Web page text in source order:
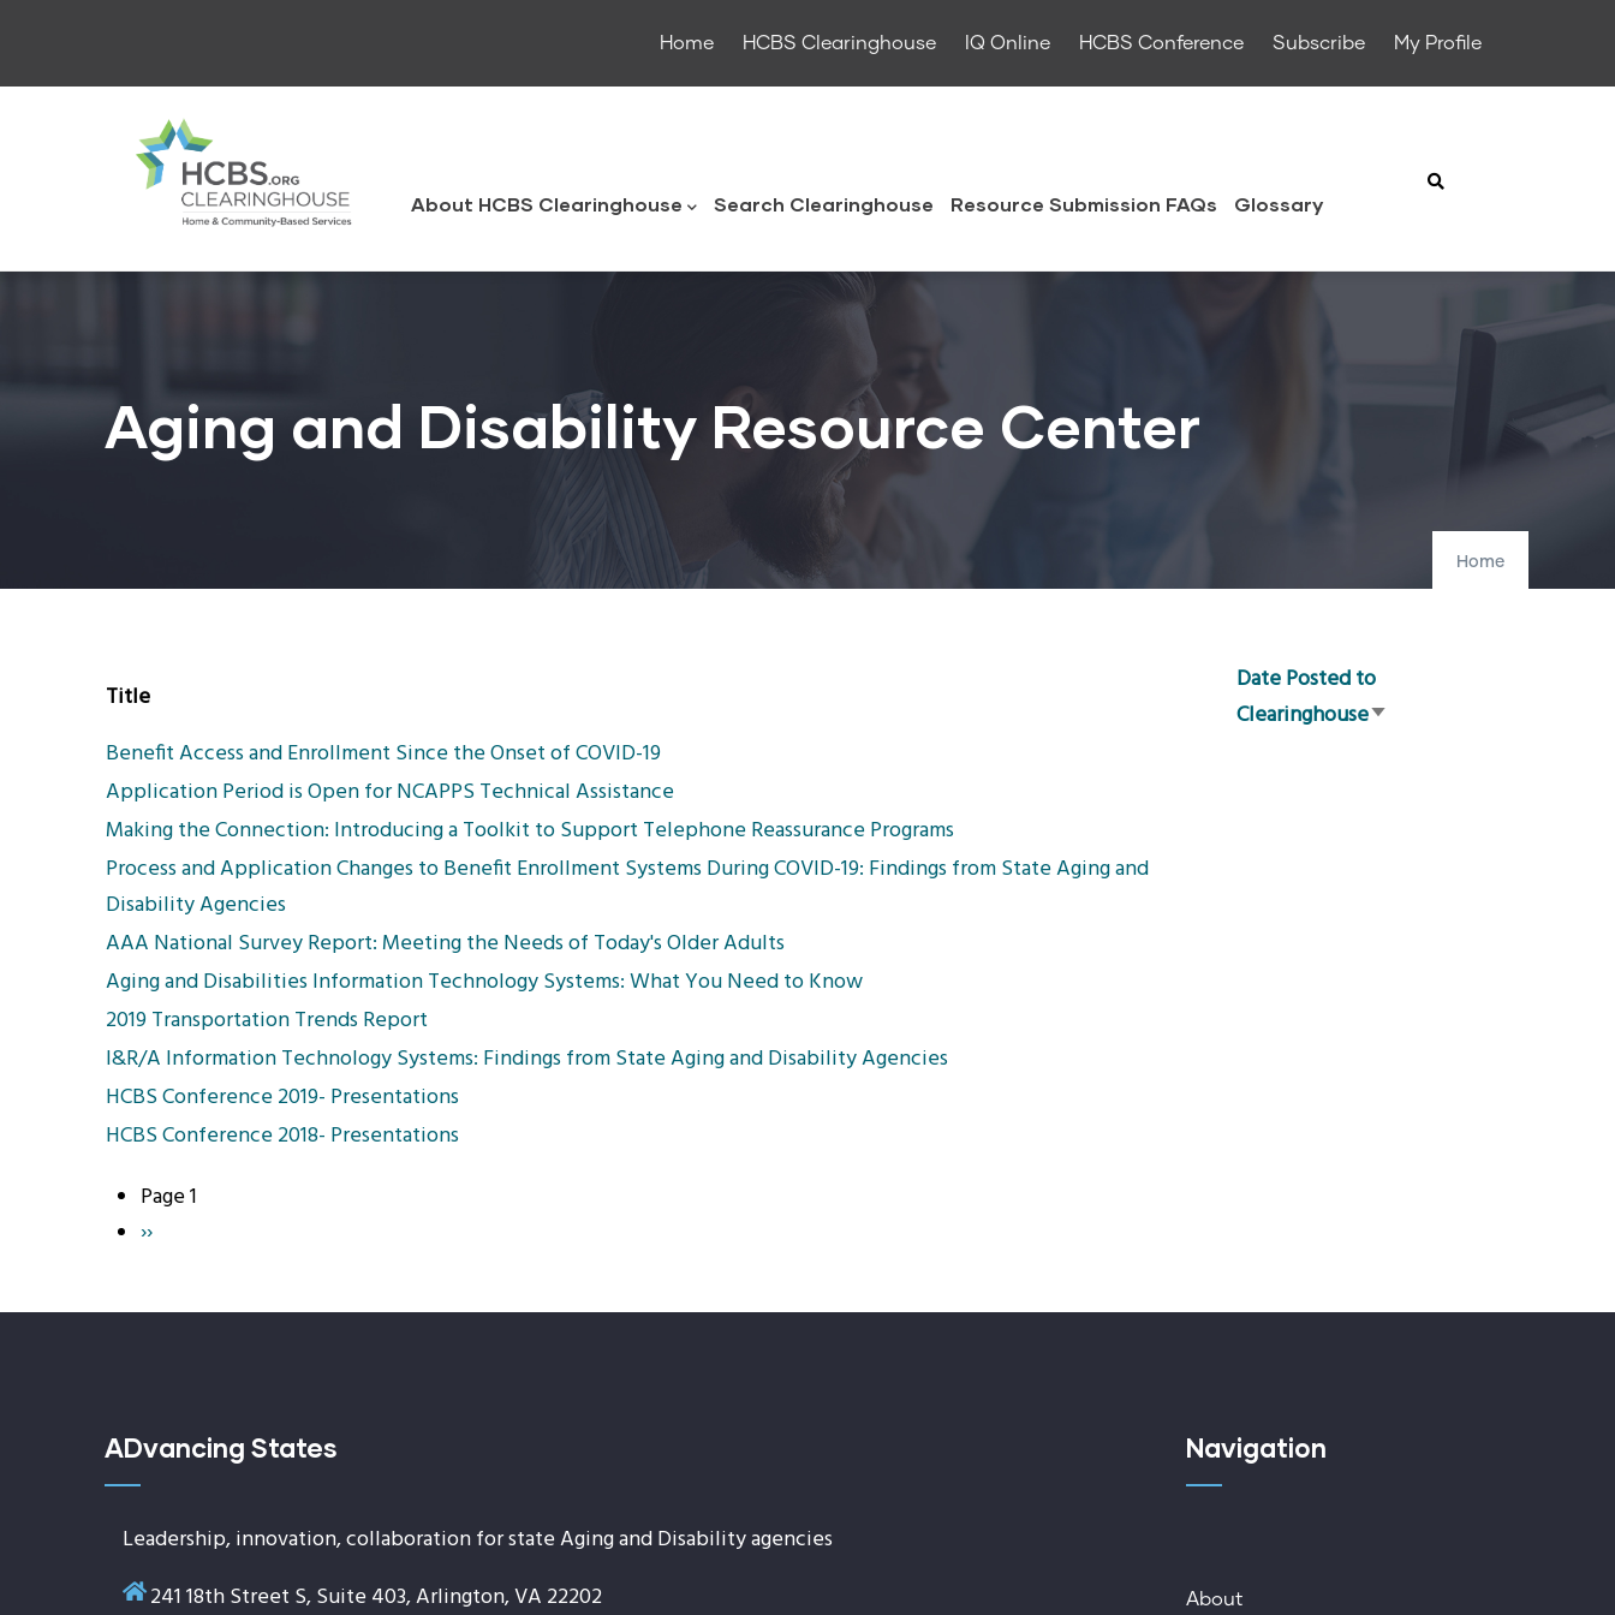
main
Home HCBS Clearinghouse IQ Online HCBS Conference Subscribe My Profile
About HCBS Clearinghouse Search Clearinghouse Resource Submission FAQs Glossary
Aging and Disability Resource Center
Home
Title
Date Posted to
ClearinghouseSort
Benefit Access and Enrollment Since the Onset of COVID-19
Application Period is Open for NCAPPS Technical Assistance
Making the Connection: Introducing a Toolkit to Support Telephone Reassurance Programs
Process and Application Changes to Benefit Enrollment Systems During COVID-19: Findings from State Aging and
Disability Agencies
AAA National Survey Report: Meeting the Needs of Today's Older Adults
Aging and Disabilities Information Technology Systems: What You Need to Know
2019 Transportation Trends Report
I&R/A Information Technology Systems: Findings from State Aging and Disability Agencies
HCBS Conference 2019- Presentations
HCBS Conference 2018- Presentations
Pagination
Page 1
Next
››
ADvancing States
Leadership, innovation, collaboration for state Aging and Disability agencies
241 18th Street S, Suite 403, Arlington, VA 22202
Navigation
About